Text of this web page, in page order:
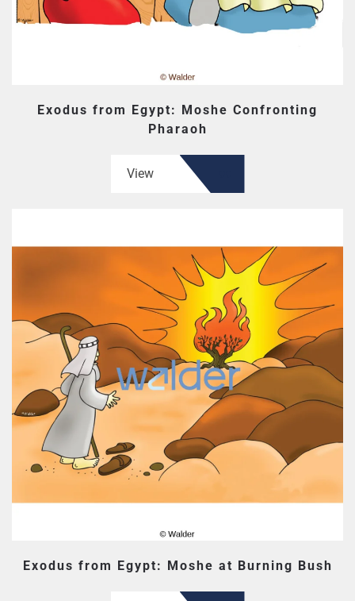
Exodus from Egypt: Moshe Confronting
Pharaoh
View
Exodus from Egypt: Moshe at Burning Bush